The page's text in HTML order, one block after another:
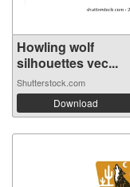
Howling wolf
silhouettes vec...
Shutterstock.com
Download